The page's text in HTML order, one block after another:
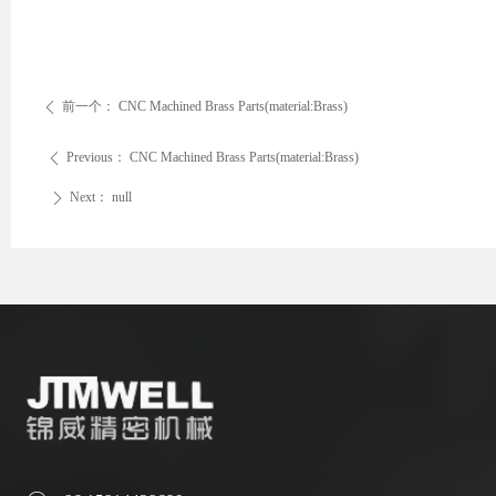
ꄴ 前一个： CNC Machined Brass Parts(material:Brass)
ꄴ Previous： CNC Machined Brass Parts(material:Brass)
ꄲ Next： null